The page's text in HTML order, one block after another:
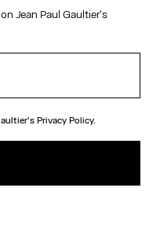
Jean Paul Gaultier's
Privacy Policy.